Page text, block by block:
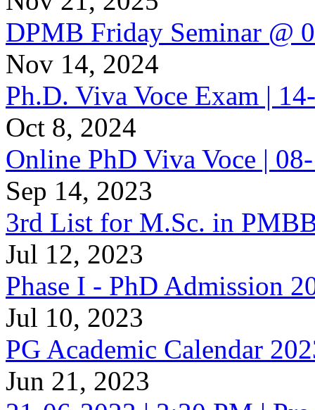
DPMB Friday Seminar @
Nov 14, 2024
Ph.D. Viva Voce Exam |
Oct 8, 2024
Online PhD Viva Voce |
Sep 14, 2023
3rd List for M.Sc. in
Jul 12, 2023
Phase I - PhD Admission
Jul 10, 2023
PG Academic Calendar
Jun 21, 2023